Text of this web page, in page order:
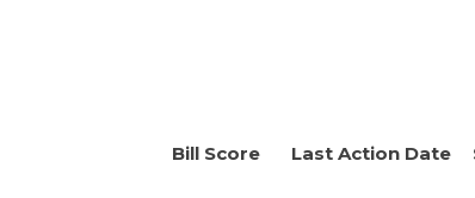
Bill Score Last Action Date